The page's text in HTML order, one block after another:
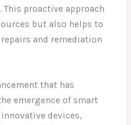
proactive approach
but also helps to
and remediation
that has
emergence of smart
devices,